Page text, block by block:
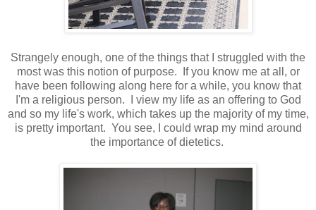
Strangely enough, one of the things that I struggled with the
most was this notion of purpose. If you know me at all, or
have been following along here for a while, you know that
I'm a religious person. I view my life as an offering to God
and so my life's work, which takes up the majority of my time,
is pretty important. You see, I could wrap my mind around
the importance of dietetics.